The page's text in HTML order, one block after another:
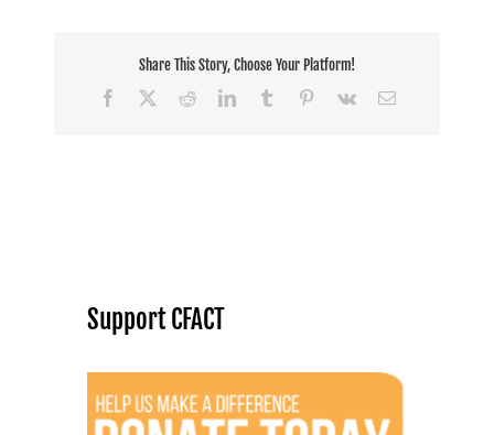
Share This Story, Choose Your Platform!
Facebook
RedditLinkedInTumblr Pinterest
Vk Email
Support CFACT